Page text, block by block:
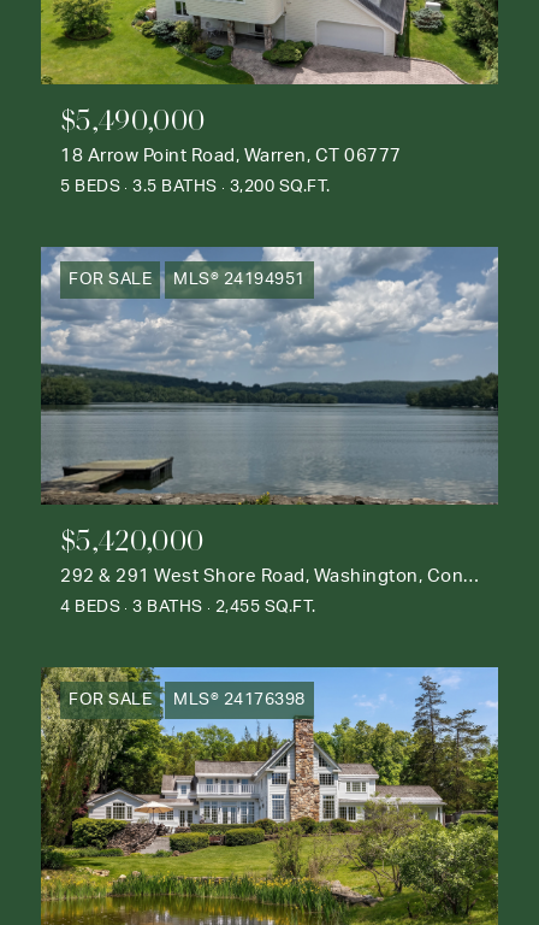
$5,490,000
18 Arrow Point Road, Warren, CT 06777
5 BEDS 3.5 BATHS 3,200 SQ.FT.
FOR SALE MLS® 24194951
$5,420,000
292 & 291 West Shore Road, Washington, Connecticut 06777
4 BEDS 3 BATHS 2,455 SQ.FT.
FOR SALE MLS® 24176398